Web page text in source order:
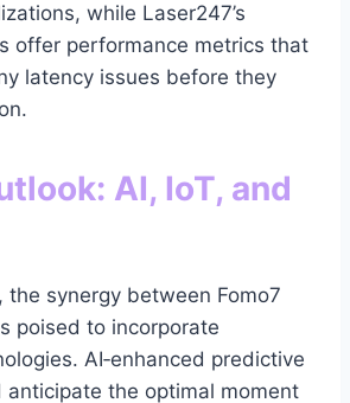
while Laser247’s
offer performance metrics that
latency issues before they
AI, IoT, and
the synergy between Fomo7
poised to incorporate
AI‑enhanced predictive
anticipate the optimal moment